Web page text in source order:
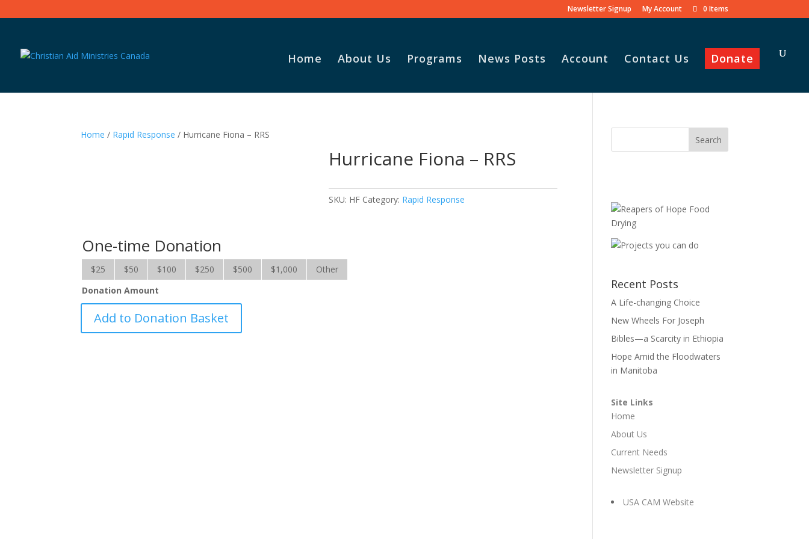
Newsletter Signup My Account 0 Items
Home About Us Programs News Posts Account Contact Us Donate
Home / Rapid Response / Hurricane Fiona – RRS
Hurricane Fiona – RRS
SKU: HF Category: Rapid Response
One-time Donation
$25 $50 $100 $250 $500 $1,000
Other
Donation Amount
Fiona
-
Add to Donation Basket
Recent Posts
A Life-changing Choice
New Wheels For Joseph
Bibles—a Scarcity in Ethiopia
Hope Amid the Floodwaters
in Manitoba
Site Links
Home
About Us
Current Needs
Newsletter Signup
USA CAM Website